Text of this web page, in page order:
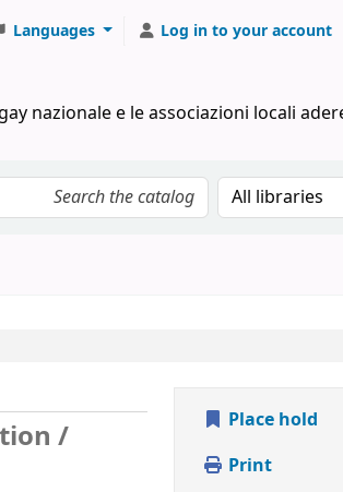
Languages Log in to your account
nazionale e le associazioni locali
Search the
/
Place hold
Print